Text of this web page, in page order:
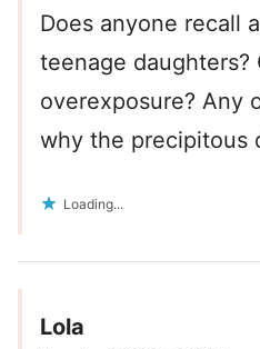
Does anyone recall
teenage daughters?
overexposure? Any
why the precipitous
Loading...
Lola